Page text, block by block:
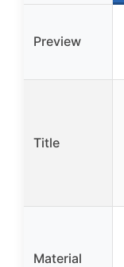
Preview
Title
Material